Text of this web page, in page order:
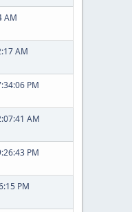
AM
AM
PM
AM
PM
PM